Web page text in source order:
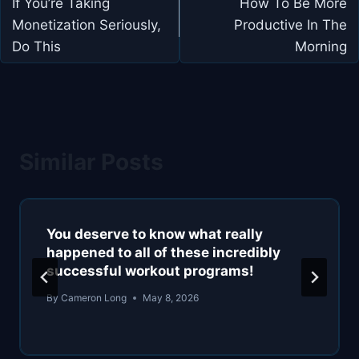
navigation
If You’re Taking
Monetization Seriously,
Do This
How To Be More
Productive In The
Morning
You deserve to know what really
happened to all of these incredibly
successful workout programs!
By Cameron Long May 8, 2026